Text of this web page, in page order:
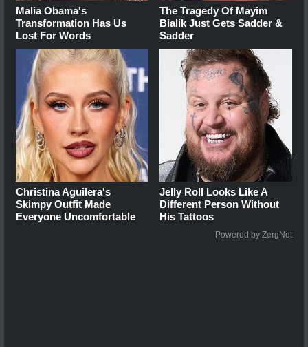
Malia Obama's
Transformation Has Us
Lost For Words
The Tragedy Of Mayim
Bialik Just Gets Sadder &
Sadder
Christina Aguilera's
Skimpy Outfit Made
Everyone Uncomfortable
Jelly Roll Looks Like A
Different Person Without
His Tattoos
Powered by ZergNet